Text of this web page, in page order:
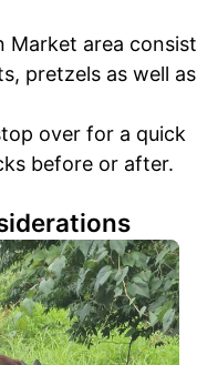
Market area
pretzels as well as
over for a quick
before or after.